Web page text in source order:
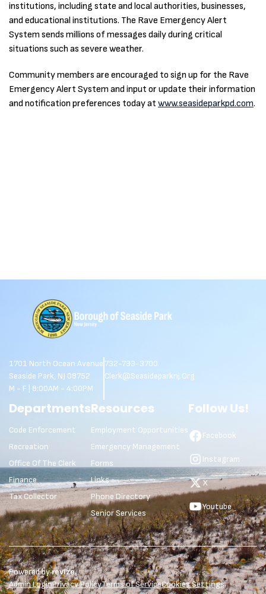
institutions, including state and local authorities, businesses,
and educational institutions. The Rave Emergency Alert
System sends millions of messages daily during critical
situations such as severe weather.
Community members are encouraged to sign up for the Rave
Emergency Alert System and input or update their information
and notification preferences today at www.seasideparkpd.com.
1701 North Ocean Avenue
Seaside Park, NJ 08752
M - F | 8:00AM - 4:00PM
732-793-3700
Clerk@seasideparknj.org
Departments
Code Enforcement
Recreation
Office Of The Clerk
Finance
Tax Collector
Resources
Employment Opportunities
Emergency Management
Forms
Links
Phone Directory
Senior Services
Follow Us!
Facebook
Instagram
X
Youtube
Powered byrevize.
Admin LoginPrivacy PolicyTerms of ServiceCookies Settings